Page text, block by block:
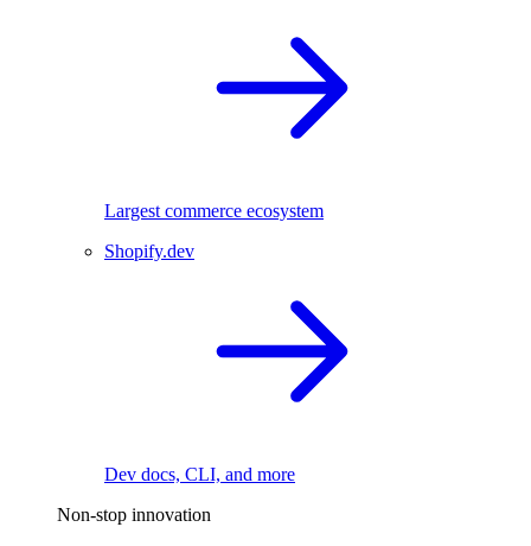
Largest commerce ecosystem
Shopify.dev
Dev docs, CLI, and more
Non-stop innovation